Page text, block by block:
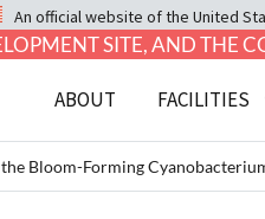
An official website of the United
SITE, AND THE
ABOUT FACILITIES
Bloom-Forming